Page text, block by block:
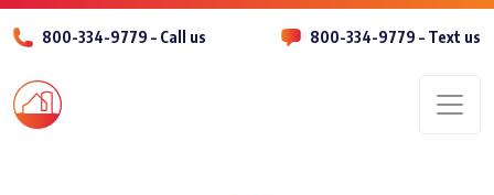
800-334-9779 – Call us 800-334-9779 – Text us